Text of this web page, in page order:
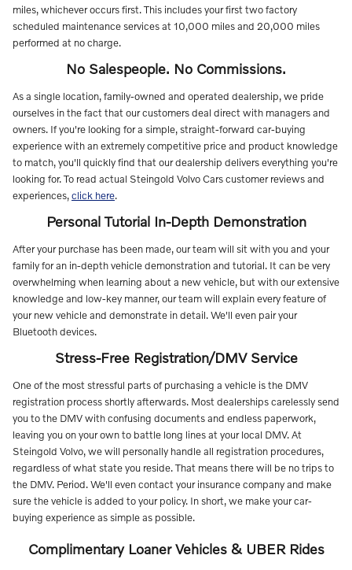
miles, whichever occurs first. This includes your first two factory
scheduled maintenance services at 10,000 miles and 20,000 miles
performed at no charge.
No Salespeople. No Commissions.
As a single location, family-owned and operated dealership, we pride
ourselves in the fact that our customers deal direct with managers and
owners. If you're looking for a simple, straight-forward car-buying
experience with an extremely competitive price and product knowledge
to match, you'll quickly find that our dealership delivers everything you're
looking for.To read actual Steingold Volvo Cars customer reviews and
experiences,click here.
Personal Tutorial In-Depth Demonstration
After your purchase has been made, our team will sit with you and your
family for an in-depth vehicle demonstration and tutorial. It can be very
overwhelming when learning about a new vehicle, but with our extensive
knowledge and low-key manner, our team will explain every feature of
your new vehicle and demonstrate in detail. We'll even pair your
Bluetooth devices.
Stress-Free Registration/DMV Service
One of the most stressful parts of purchasing a vehicle is the DMV
registration process shortly afterwards. Most dealerships carelessly send
you to the DMV with confusing documents and endless paperwork,
leaving you on your own to battle long lines at your local DMV. At
Steingold Volvo, we will personally handle all registration procedures,
regardless of what state you reside. That means there will be no trips to
the DMV. Period. We'll even contact your insurance company and make
sure the vehicle is added to your policy. In short, we make your car-
buying experience as simple as possible.
Complimentary Loaner Vehicles & UBER Rides